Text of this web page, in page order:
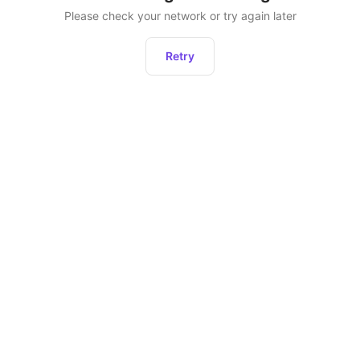
Please check your network or try again later
Retry